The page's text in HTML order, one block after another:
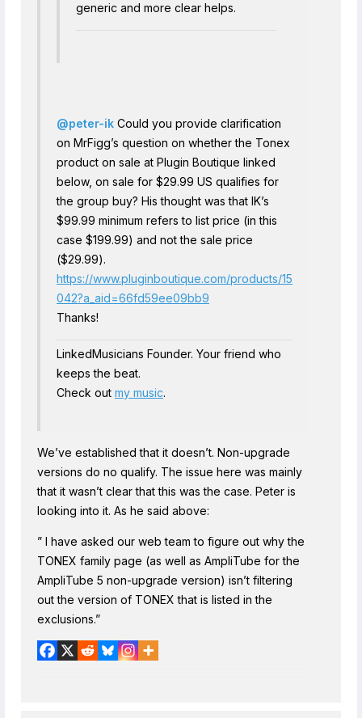
generic and more clear helps.
@peter-ik Could you provide clarification
on MrFigg’s question on whether the Tonex
product on sale at Plugin Boutique linked
below, on sale for $29.99 US qualifies for
the group buy? His thought was that IK’s
$99.99 minimum refers to list price (in this
case $199.99) and not the sale price
($29.99).
https://www.pluginboutique.com/products/15
042?a_aid=66fd59ee09bb9
Thanks!
LinkedMusicians Founder. Your friend who
keeps the beat.
Check out my music.
We’ve established that it doesn’t. Non-upgrade
versions do no qualify. The issue here was mainly
that it wasn’t clear that this was the case. Peter is
looking into it. As he said above:
” I have asked our web team to figure out why the
TONEX family page (as well as AmpliTube for the
AmpliTube 5 non-upgrade version) isn’t filtering
out the version of TONEX that is listed in the
exclusions.”